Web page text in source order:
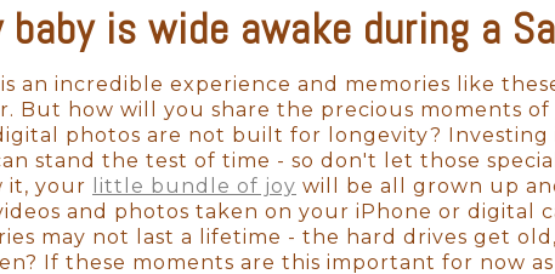
is wide awake during a
an incredible experience and memories like
But how will you share the precious moments
photos are not built for longevity? Investing
stand the test of time - so don't let those
it, your
little bundle of joy will be all grown up
and photos taken on your iPhone or digital
may not last a lifetime - the hard drives get
If these moments are this important for now
timeless artwork for many years to come.
is critical for taking any shot from beautiful
through the whole ordering process. There are
professional photographers have access to
tool that will show you how your photos will look
that great wall space you've been looking to fill.